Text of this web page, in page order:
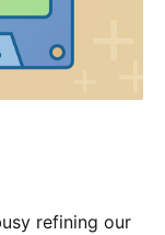
refining our